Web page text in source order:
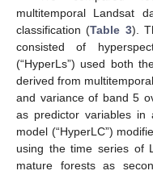
multitemporal Landsat
classification (Table 3).
consisted of
(“HyperLs”) used both
derived from
and variance of band 5
as predictor variables in
model (“HyperLC”)
using the time series of
mature forests as